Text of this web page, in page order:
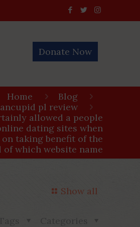
Donate Now
Home
Blog
pl review
allowed a people
dating sites when
taking benefit of the
which website name
Show all